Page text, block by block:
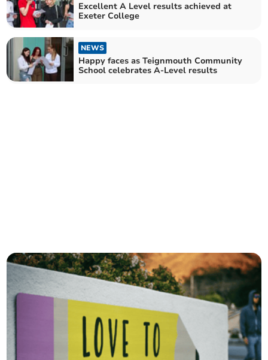
Excellent A Level results achieved at
Exeter College
NEWS
Happy faces as Teignmouth Community
School celebrates A-Level results